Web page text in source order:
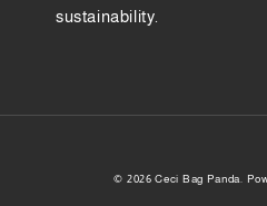
sustainability.
© 2026 Ceci Bag Panda.